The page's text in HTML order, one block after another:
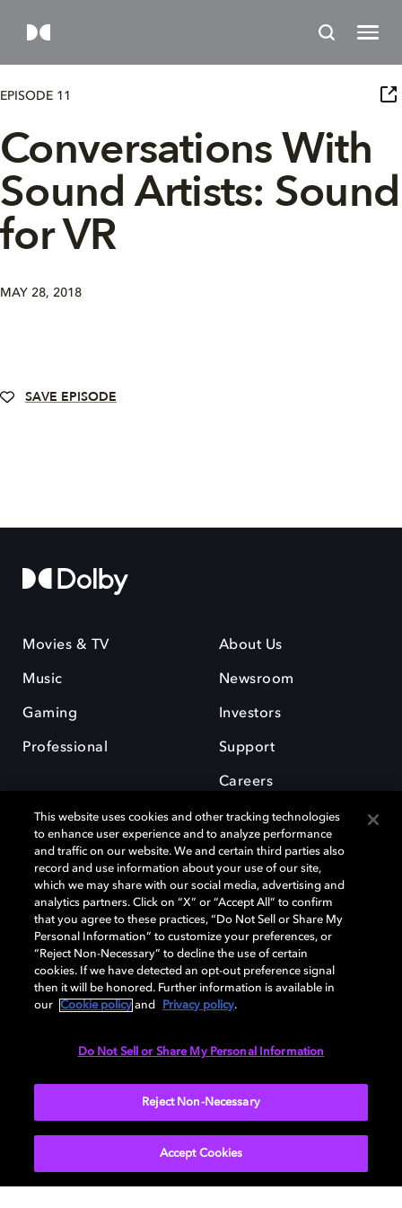
EPISODE 11
Conversations With
Sound Artists: Sound
for VR
MAY 28, 2018
SAVE EPISODE
Movies & TV
Music
Gaming
Professional
About Us
Newsroom
Investors
Support
Careers
Dolby and the double-D symbol are registered trademarks of Dolby
Laboratories Licensing Corporation. All other trademarks remain the
property of their respective owners. © 2025 Dolby Laboratories, Inc. All
rights reserved.
Cookie Manager Privacy policy Cookie policy
This website uses cookies and other tracking technologies
to enhance user experience and to analyze performance
and traffic on our website. We and certain third parties also
record and use information about your use of our site,
which we may share with our social media, advertising and
analytics partners. Click on “X” or “Accept All” to confirm
that you agree to these practices, “Do Not Sell or Share My
Personal Information” to customize your preferences, or
“Reject Non-Necessary” to decline the use of certain
cookies. If we have detected an opt-out preference signal
then it will be honored. Further information is available in
our
Cookie policy and Privacy policy.
Do Not Sell or Share My Personal Information
Reject Non-Necessary
Accept Cookies